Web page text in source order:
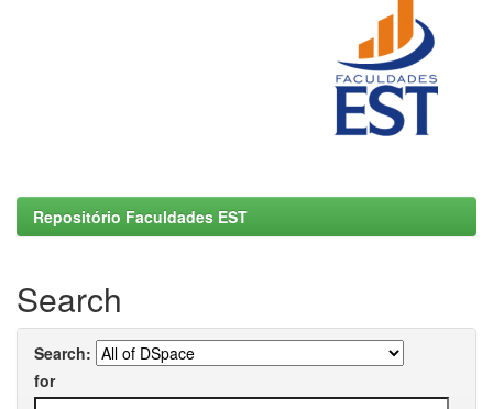
Repositório Faculdades EST
Search
Search:
for